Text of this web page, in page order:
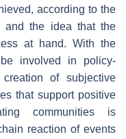
according to the
and the idea that the
at hand. With the
involved in policy-
of subjective
that support positive
communities is
reaction of events